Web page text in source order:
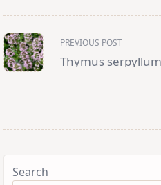
<span
class="nav-
subtitle
screen-
reader-
PREVIOUS POST
Thymus serpyllum
Search